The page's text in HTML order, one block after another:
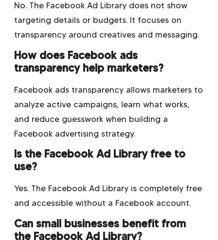
No. The Facebook Ad Library does not show
targeting details or budgets. It focuses on
transparency around creatives and messaging.
How does Facebook ads
transparency help marketers?
Facebook ads transparency allows marketers to
analyze active campaigns, learn what works,
and reduce guesswork when building a
Facebook advertising strategy.
Is the Facebook Ad Library free to
use?
Yes. The Facebook Ad Library is completely free
and accessible without a Facebook account.
Can small businesses benefit from
the Facebook Ad Library?